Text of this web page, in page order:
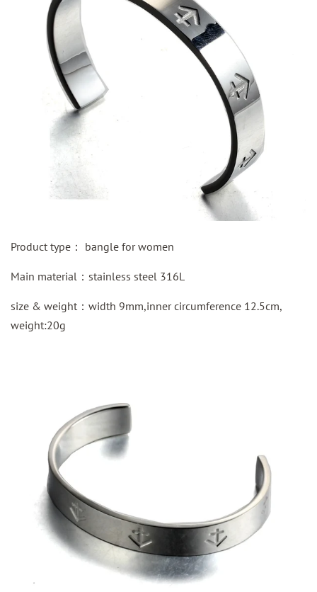
Product type： bangle for women
Main material： stainless steel 316L
size & weight：width 9mm,inner circumference 12.5cm,
weight:20g